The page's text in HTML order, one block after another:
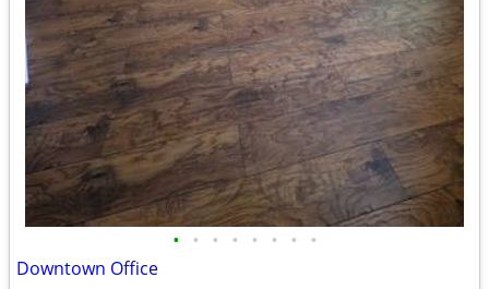
• • • • • • • •
Downtown Office